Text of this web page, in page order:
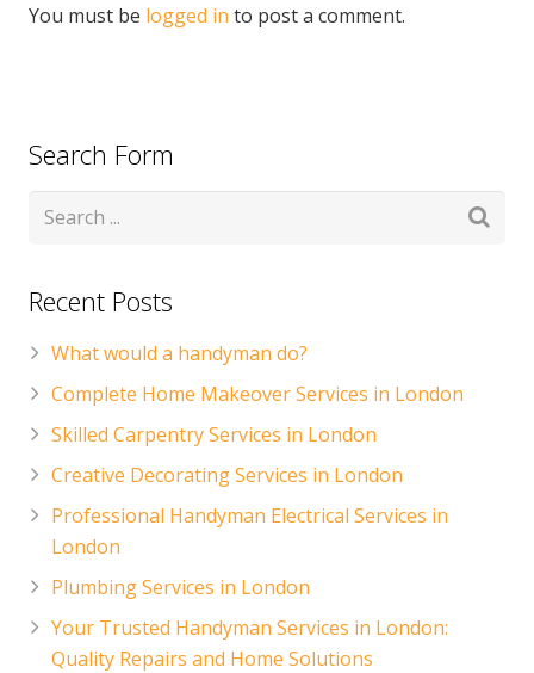
You must be logged in to post a comment.
Search Form
Recent Posts
What would a handyman do?
Complete Home Makeover Services in London
Skilled Carpentry Services in London
Creative Decorating Services in London
Professional Handyman Electrical Services in
London
Plumbing Services in London
Your Trusted Handyman Services in London:
Quality Repairs and Home Solutions